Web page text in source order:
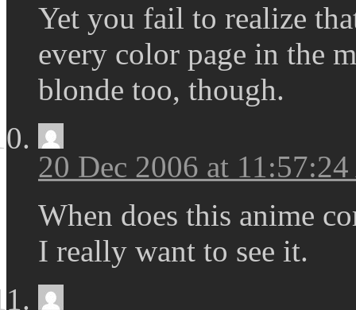
Yet you fail to realize
every color page in the
blonde too, though.
20 Dec 2006 at
When does this anime
I really want to see it.